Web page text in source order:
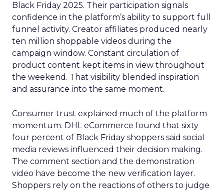
Black Friday 2025. Their participation signals
confidence in the platform’s ability to support full
funnel activity. Creator affiliates produced nearly
ten million shoppable videos during the
campaign window. Constant circulation of
product content kept items in view throughout
the weekend. That visibility blended inspiration
and assurance into the same moment.
Consumer trust explained much of the platform
momentum. DHL eCommerce found that sixty
four percent of Black Friday shoppers said social
media reviews influenced their decision making.
The comment section and the demonstration
video have become the new verification layer.
Shoppers rely on the reactions of others to judge